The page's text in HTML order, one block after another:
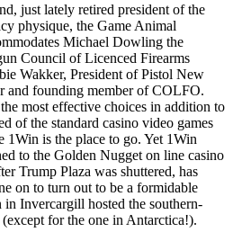
just lately retired president of the
physique, the Game Animal
Michael Dowling the
Council of Licenced Firearms
Wakker, President of Pistol New
and founding member of COLFO.
most effective choices in addition to
of the standard casino video games
1Win is the place to go. Yet 1Win
to the Golden Nugget on line casino
Trump Plaza was shuttered, has
on to turn out to be a formidable
Invercargill hosted the southern-
for the one in Antarctica!).